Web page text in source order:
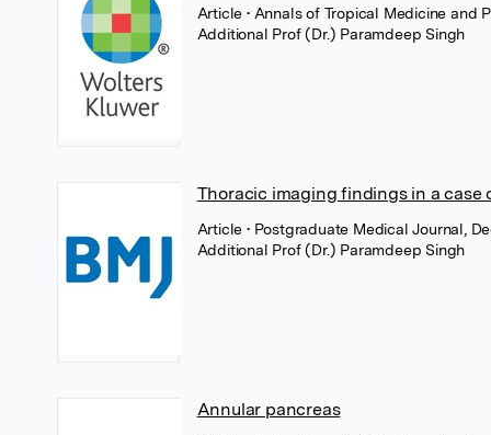
Article• Annals of Tropical Medicine and
Additional Prof (Dr.) Paramdeep Singh
Thoracic imaging findings in a case
Article• Postgraduate Medical Journal,
Additional Prof (Dr.) Paramdeep Singh
Annular pancreas